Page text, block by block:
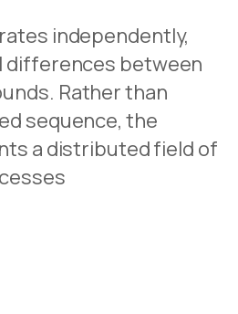
independently,
differences between
Ratherthan
sequence, the
a distributedfield of